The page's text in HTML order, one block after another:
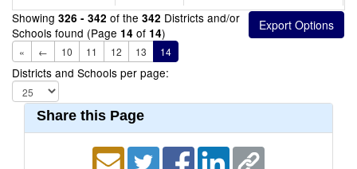
Showing 326 - 342 of the 342 Districts and/or
Schools found (Page 14 of 14)
« ← 10 11 12 13 14
Districts and Schools per page:
Share this Page